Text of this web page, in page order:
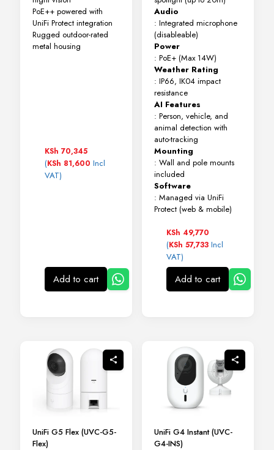
PoE++ powered with
UniFi Protect integration
Rugged outdoor-rated
metal housing
KSh 70,345
(KSh 81,600 Incl
VAT)
Add to cart
Audio
: Integrated microphone
(disableable)
Power
: PoE+ (Max 14W)
Weather Rating
: IP66, IK04 impact
resistance
AI Features
: Person, vehicle, and
animal detection with
auto-tracking
Mounting
: Wall and pole mounts
included
Software
: Managed via UniFi
Protect (web & mobile)
KSh 49,770
(KSh 57,733Incl
VAT)
Add to cart
UniFi G5 Flex (UVC-G5-
Flex)
UniFi G4 Instant (UVC-
G4-INS)